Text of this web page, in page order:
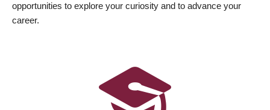
opportunities to explore your curiosity and to advance your
career.